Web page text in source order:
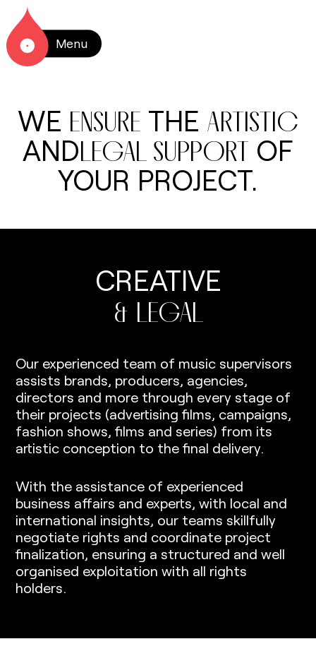
Menu
WE ENSURE THE ARTISTIC
ANDLEGAL SUPPORT OF
YOUR PROJECT.
CREATIVE
& LEGAL
Our experienced team of music supervisors
assists brands, producers, agencies,
directors and more through every stage of
their projects (advertising films, campaigns,
fashion shows, films and series) from its
artistic conception to the final delivery.
With the assistance of experienced
business affairs and experts, with local and
international insights, our teams skillfully
negotiate rights and coordinate project
finalization, ensuring a structured and well
organised exploitation with all rights
holders.